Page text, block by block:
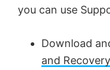
you can use
Download
and